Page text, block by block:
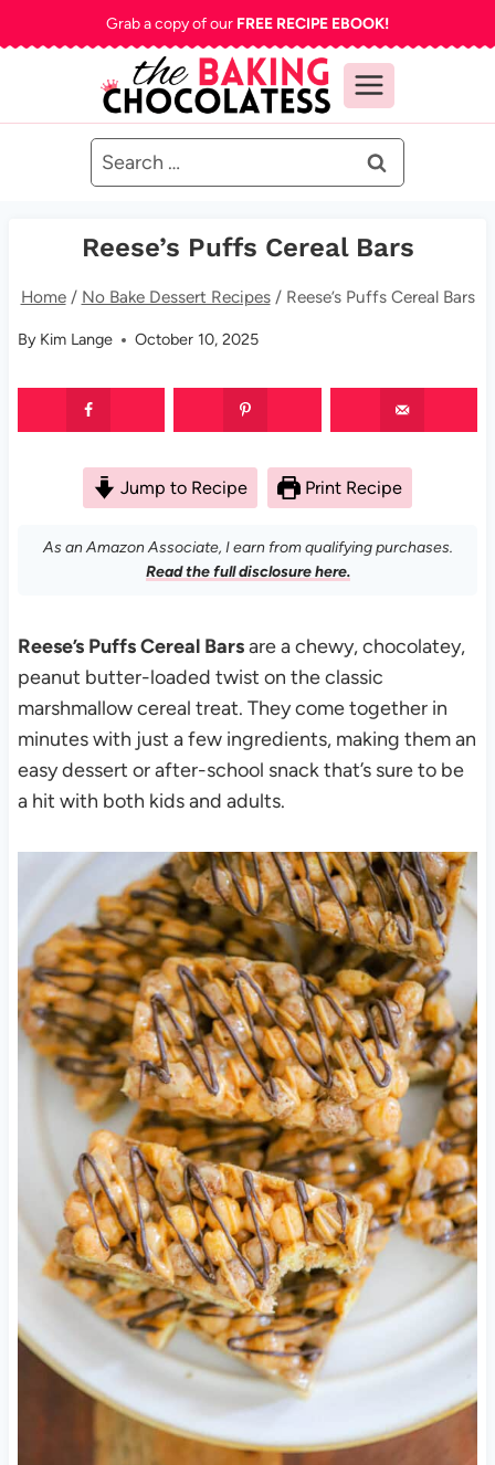
to
Grab a copy of our FREE RECIPE EBOOK!
Search
for:
Reese’s Puffs Cereal Bars
Home / No Bake Dessert Recipes / Reese’s Puffs Cereal Bars
By Kim Lange October 10, 2025
Jump to Recipe Print Recipe
As an Amazon Associate, I earn from qualifying purchases.
Read the full disclosure here.
Reese’s Puffs Cereal Barsare a chewy, chocolatey,
peanut butter-loaded twist on the classic
marshmallow cereal treat. They come together in
minutes with just a few ingredients, making them an
easy dessert or after-school snack that’s sure to be
a hit with both kids and adults.